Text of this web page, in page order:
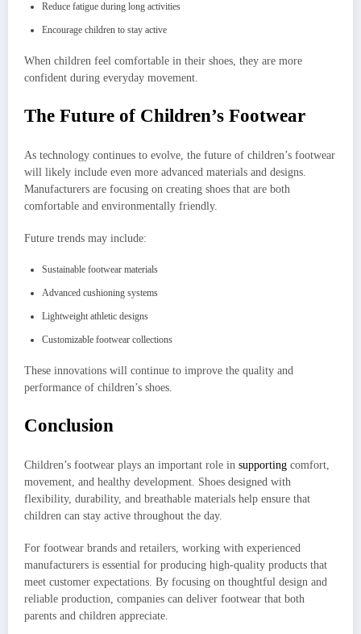
Reduce fatigue during long activities
Encourage children to stay active
When children feel comfortable in their shoes, they are more
confident during everyday movement.
The Future of Children’s Footwear
As technology continues to evolve, the future of children’s footwear
will likely include even more advanced materials and designs.
Manufacturers are focusing on creating shoes that are both
comfortable and environmentally friendly.
Future trends may include:
Sustainable footwear materials
Advanced cushioning systems
Lightweight athletic designs
Customizable footwear collections
These innovations will continue to improve the quality and
performance of children’s shoes.
Conclusion
Children’s footwear plays an important role in supporting comfort,
movement, and healthy development. Shoes designed with
flexibility, durability, and breathable materials help ensure that
children can stay active throughout the day.
For footwear brands and retailers, working with experienced
manufacturers is essential for producing high-quality products that
meet customer expectations. By focusing on thoughtful design and
reliable production, companies can deliver footwear that both
parents and children appreciate.